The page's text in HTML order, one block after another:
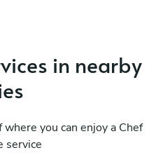
in nearby
you can enjoy a Chef
service